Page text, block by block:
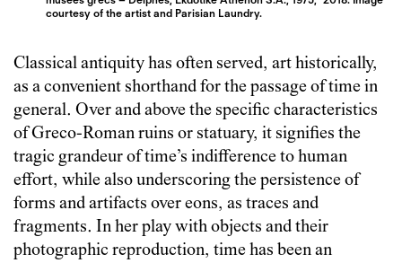
courtesy of the artist and Parisian Laundry.
Classical antiquity has often served, art historically,
as a convenient shorthand for the passage of time in
general. Over and above the specific characteristics
of Greco-Roman ruins or statuary, it signifies the
tragic grandeur of time’s indifference to human
effort, while also underscoring the persistence of
forms and artifacts over eons, as traces and
fragments. In her play with objects and their
photographic reproduction, time has been an